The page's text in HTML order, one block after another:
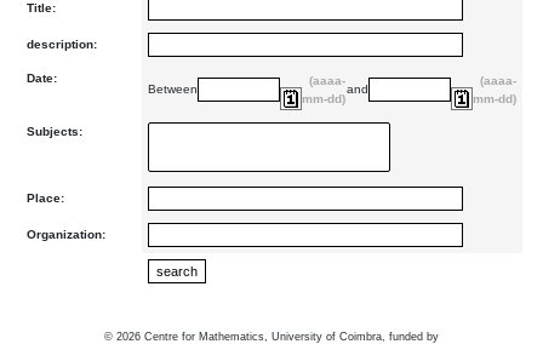
Title:
description:
Date:
Between
(aaaa-
mm-dd)
and
(aaaa-
mm-dd)
Subjects:
Place:
Organization:
© 2026 Centre for Mathematics, University of Coimbra, funded by